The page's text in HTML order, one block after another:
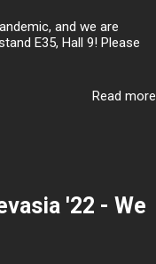
and we are
E35, Hall 9! Please
Read more
'22 - We